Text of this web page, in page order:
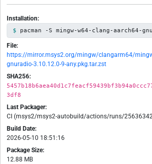
Installation:
pacman -S mingw-w64-clang-aarch64-
File:
https://mirror.msys2.org/mingw/clangarm64/
gnuradio-3.10.12.0-9-any.pkg.tar.zst
SHA256:
3df8
Last Packager:
CI (msys2/msys2-autobuild/actions/runs/
Build Date:
2026-05-10 18:51:16
Package Size:
12.88 MB